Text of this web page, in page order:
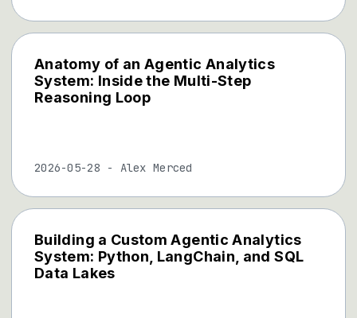
Anatomy of an Agentic Analytics
System: Inside the Multi-Step
Reasoning Loop
2026-05-28 - Alex Merced
Building a Custom Agentic Analytics
System: Python, LangChain, and SQL
Data Lakes